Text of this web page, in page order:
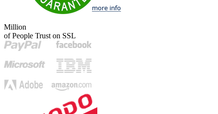
Million
of People Trust on SSL